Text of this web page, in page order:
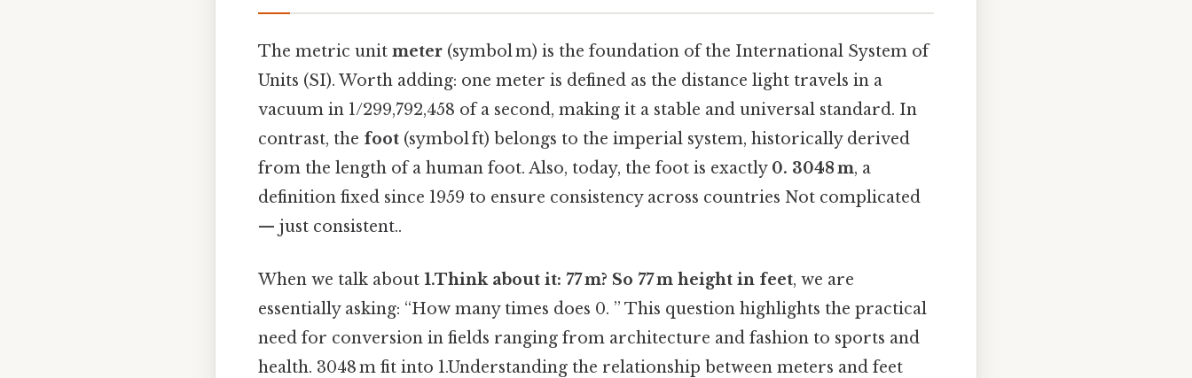
The metric unit meter (symbol m) is the foundation of the International System of
Units (SI). Worth adding: one meter is defined as the distance light travels in a
vacuum in 1/299,792,458 of a second, making it a stable and universal standard. In
contrast, the foot (symbol ft) belongs to the imperial system, historically derived
from the length of a human foot. Also, today, the foot is exactly 0. 3048 m, a
definition fixed since 1959 to ensure consistency across countries Not complicated
— just consistent..
When we talk about 1.Think about it: 77 m? So 77 m height in feet, we are
essentially asking: “How many times does 0. ” This question highlights the practical
need for conversion in fields ranging from architecture and fashion to sports and
health. 3048 m fit into 1.Understanding the relationship between meters and feet